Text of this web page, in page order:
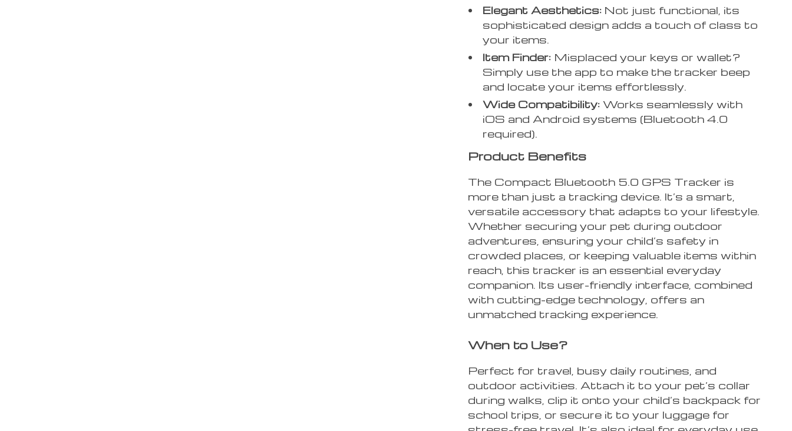
Elegant Aesthetics: Not just functional, its
sophisticated design adds a touch of class to
your items.
Item Finder: Misplaced your keys or wallet?
Simply use the app to make the tracker beep
and locate your items effortlessly.
Wide Compatibility: Works seamlessly with
iOS and Android systems (Bluetooth 4.0
required).
Product Benefits
The Compact Bluetooth 5.0 GPS Tracker is
more than just a tracking device. It’s a smart,
versatile accessory that adapts to your lifestyle.
Whether securing your pet during outdoor
adventures, ensuring your child’s safety in
crowded places, or keeping valuable items within
reach, this tracker is an essential everyday
companion. Its user-friendly interface, combined
with cutting-edge technology, offers an
unmatched tracking experience.
When to Use?
Perfect for travel, busy daily routines, and
outdoor activities. Attach it to your pet’s collar
during walks, clip it onto your child’s backpack for
school trips, or secure it to your luggage for